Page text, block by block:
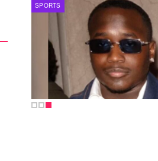
SPORTS